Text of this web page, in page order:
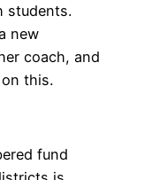
students.
new
coach, and
this.
fund